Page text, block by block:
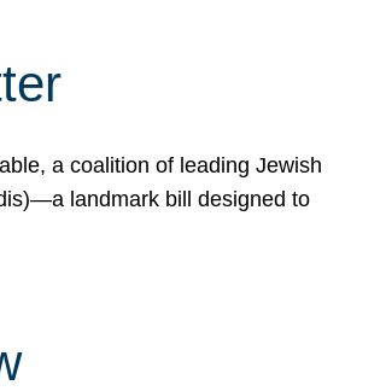
a coalition of leading Jewish
landmark bill designed to